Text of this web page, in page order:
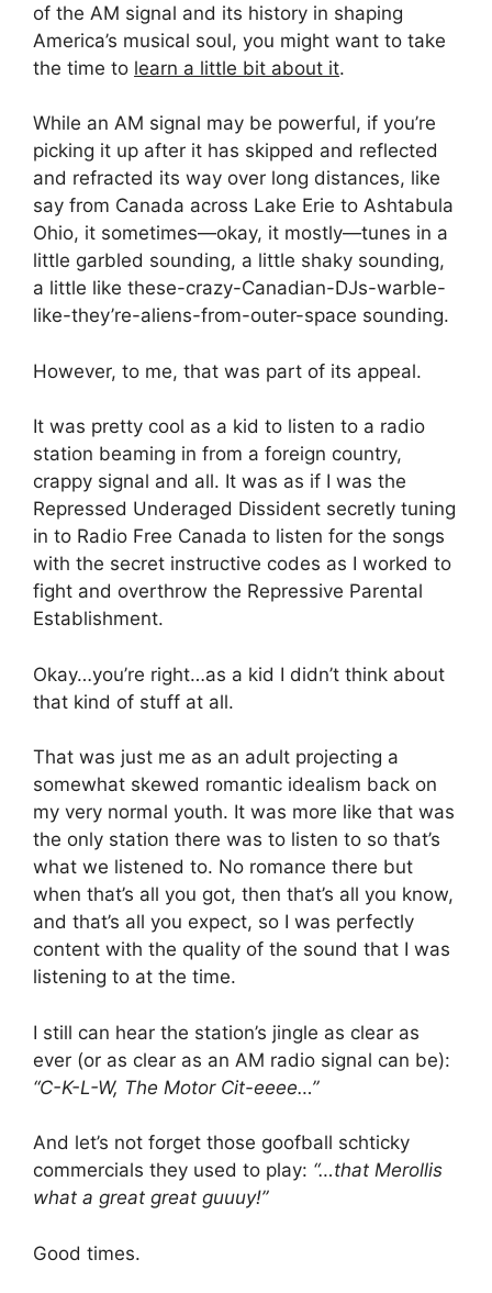
of the AM signal and its history in shaping
America’s musical soul, you might want to take
the time to learn a little bit about it.
While an AM signal may be powerful, if you’re
picking it up after it has skipped and reflected
and refracted its way over long distances, like
say from Canada across Lake Erie to Ashtabula
Ohio, it sometimes—okay, it mostly—tunes in a
little garbled sounding, a little shaky sounding,
a little like these-crazy-Canadian-DJs-warble-
like-they’re-aliens-from-outer-space sounding.
However, to me, that was part of its appeal.
It was pretty cool as a kid to listen to a radio
station beaming in from a foreign country,
crappy signal and all. It was as if I was the
Repressed Underaged Dissident secretly tuning
in to Radio Free Canada to listen for the songs
with the secret instructive codes as I worked to
fight and overthrow the Repressive Parental
Establishment.
Okay…you’re right…as a kid I didn’t think about
that kind of stuff at all.
That was just me as an adult projecting a
somewhat skewed romantic idealism back on
my very normal youth. It was more like that was
the only station there was to listen to so that’s
what we listened to. No romance there but
when that’s all you got, then that’s all you know,
and that’s all you expect, so I was perfectly
content with the quality of the sound that I was
listening to at the time.
I still can hear the station’s jingle as clear as
ever (or as clear as an AM radio signal can be):
“C-K-L-W, The Motor Cit-eeee…”
And let’s not forget those goofball schticky
commercials they used to play: “…that Merollis
what a great great guuuy!”
Good times.